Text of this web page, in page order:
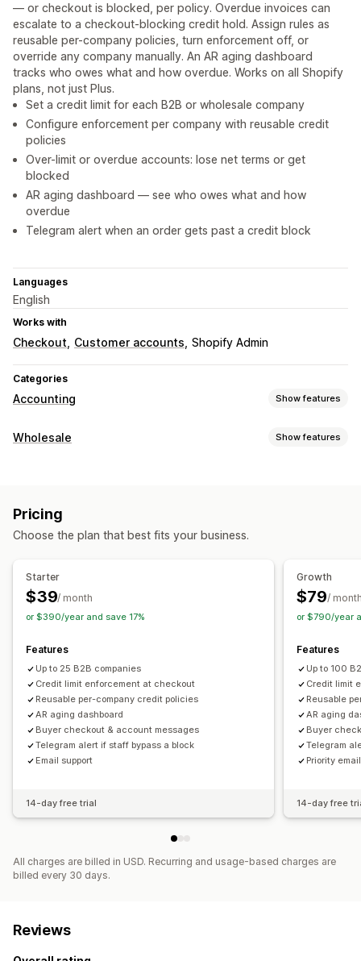
— or checkout is blocked, per policy. Overdue invoices can
escalate to a checkout-blocking credit hold. Assign rules as
reusable per-company policies, turn enforcement off, or
override any company manually. An AR aging dashboard
tracks who owes what and how overdue. Works on all Shopify
plans, not just Plus.
Set a credit limit for each B2B or wholesale company
Configure enforcement per company with reusable credit
policies
Over-limit or overdue accounts: lose net terms or get
blocked
AR aging dashboard — see who owes what and how
overdue
Telegram alert when an order gets past a credit block
Languages
English
Works with
Checkout Customer accounts Shopify Admin
Categories
Accounting Show features
Financial reports
Accounts receivable
Automated data sync
Wholesale Show features
Order management
Pricing
Choose the plan that best fits your business.
Starter
$39/ month
or $390/year and save 17%
Features
Up to 25 B2B companies
Credit limit enforcement at checkout
Reusable per-company credit policies
AR aging dashboard
Buyer checkout & account messages
Telegram alert if staff bypass a block
Email support
14-day free trial
Growth
$79/
or $790/year
Features
Up to 100
Credit limit
Reusable
AR aging
Buyer
Telegram
Priority
14-day free
All charges are billed in USD. Recurring and usage-based charges are
billed every 30 days.
Reviews